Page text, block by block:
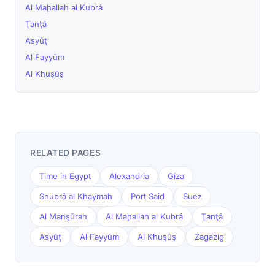
Al Maḩallah al Kubrá
Ţanţā
Asyūţ
Al Fayyūm
Al Khuşūş
RELATED PAGES
Time in Egypt Alexandria Giza
Shubrā al Khaymah Port Said Suez
Al Manşūrah Al Maḩallah al Kubrá Ţanţā
Asyūţ Al Fayyūm Al Khuşūş Zagazig